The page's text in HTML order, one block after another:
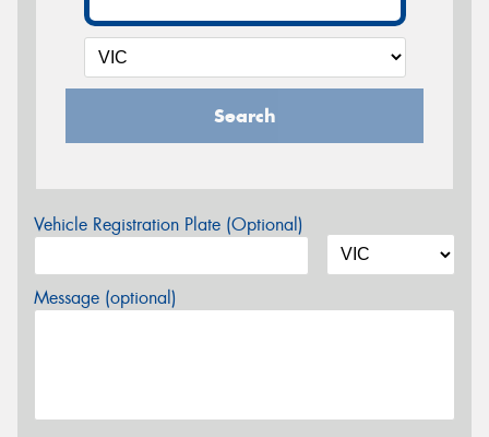
Search
Vehicle Registration Plate (Optional)
Message (optional)